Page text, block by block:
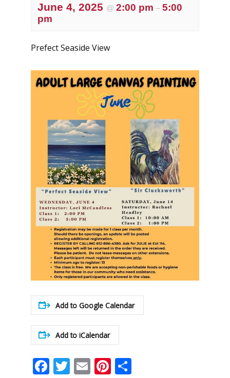
June 4, 2025 @ 2:00 pm – 5:00
pm
Prefect Seaside View
Add to Google Calendar
Add to iCalendar
Facebook
Twitter
EmailPinterest